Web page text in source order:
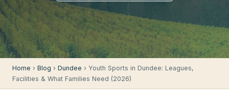
Home › Blog › Dundee › Youth Sports in Dundee: Leagues,
Facilities & What Families Need (2026)